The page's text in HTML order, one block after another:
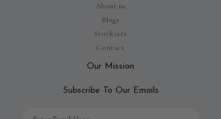
About us
Blogs
Stockists
Contact
Our Mission
Subscribe To Our Emails